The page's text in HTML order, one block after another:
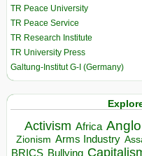
TR Peace University
TR Peace Service
TR Research Institute
TR University Press
Galtung-Institut G-I (Germany)
Activism Africa
Zionism Arms Industry
BRICS Bullying